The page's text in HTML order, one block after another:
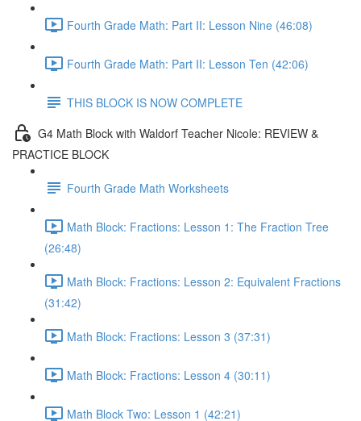
Fourth Grade Math: Part II: Lesson Nine (46:08)
Fourth Grade Math: Part II: Lesson Ten (42:06)
THIS BLOCK IS NOW COMPLETE
G4 Math Block with Waldorf Teacher Nicole: REVIEW &
PRACTICE BLOCK
Fourth Grade Math Worksheets
Math Block: Fractions: Lesson 1: The Fraction Tree
(26:48)
Math Block: Fractions: Lesson 2: Equivalent Fractions
(31:42)
Math Block: Fractions: Lesson 3 (37:31)
Math Block: Fractions: Lesson 4 (30:11)
Math Block Two: Lesson 1 (42:21)